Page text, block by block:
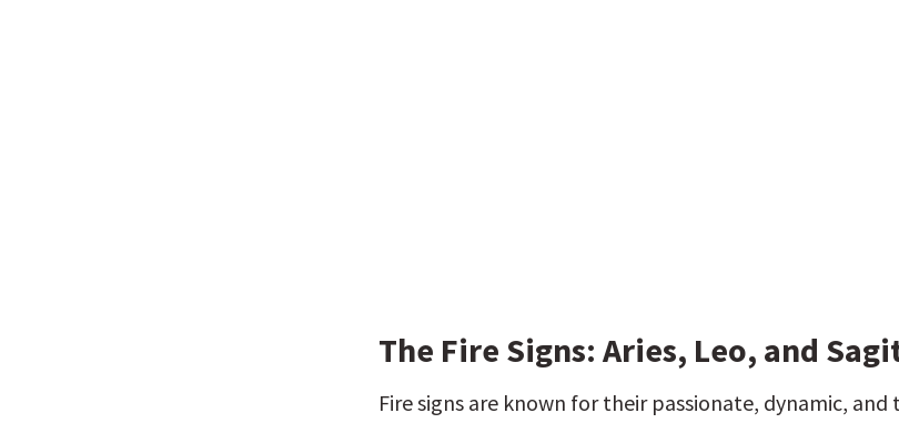
The Fire Signs: Aries, Leo, and
Fire signs are known for their passionate, dynamic,